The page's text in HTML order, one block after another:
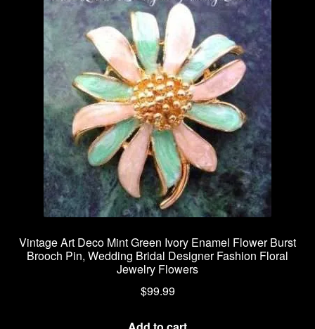
Vintage Art Deco Mint Green Ivory Enamel Flower Burst
Brooch Pin, Wedding Bridal Designer Fashion Floral
Jewelry Flowers
$99.99